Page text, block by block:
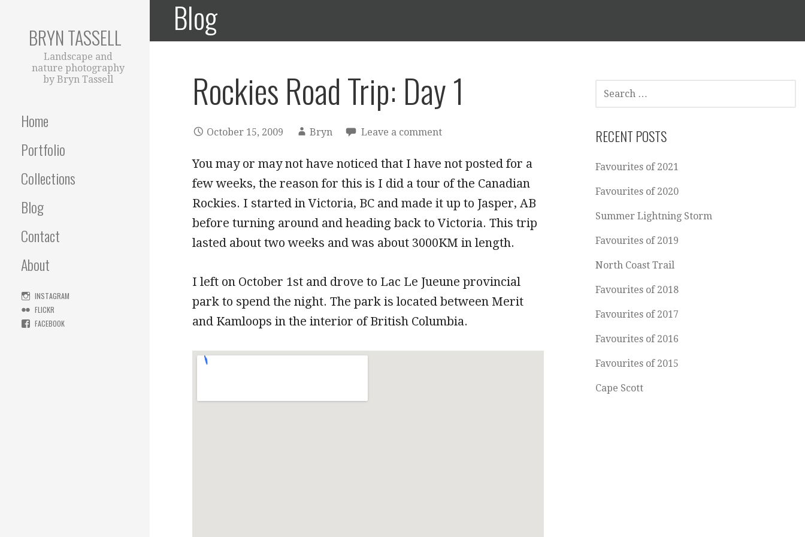
BRYN TASSELL
Landscape and
nature photography
by Bryn Tassell
Home
Portfolio
Collections
Blog
Contact
About
INSTAGRAM
FLICKR
FACEBOOK
Blog
Rockies Road Trip: Day 1
October 15, 2009 Bryn Leave a comment
You may or may not have noticed that I have not posted for a
few weeks, the reason for this is I did a tour of the Canadian
Rockies. I started in Victoria, BC and made it up to Jasper, AB
before turning around and heading back to Victoria. This trip
lasted about two weeks and was about 3000KM in length.
I left on October 1st and drove to Lac Le Jueune provincial
park to spend the night. The park is located between Merit
and Kamloops in the interior of British Columbia.
SEARCH
FOR:
RECENT POSTS
Favourites of 2021
Favourites of 2020
Summer Lightning Storm
Favourites of 2019
North Coast Trail
Favourites of 2018
Favourites of 2017
Favourites of 2016
Favourites of 2015
Cape Scott